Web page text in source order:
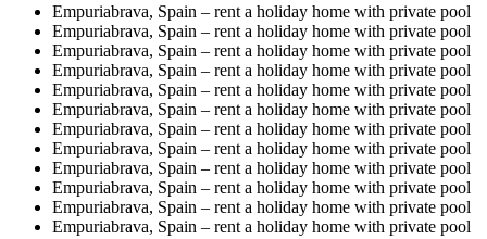
Empuriabrava, Spain – rent a holiday home with private pool
Empuriabrava, Spain – rent a holiday home with private pool
Empuriabrava, Spain – rent a holiday home with private pool
Empuriabrava, Spain – rent a holiday home with private pool
Empuriabrava, Spain – rent a holiday home with private pool
Empuriabrava, Spain – rent a holiday home with private pool
Empuriabrava, Spain – rent a holiday home with private pool
Empuriabrava, Spain – rent a holiday home with private pool
Empuriabrava, Spain – rent a holiday home with private pool
Empuriabrava, Spain – rent a holiday home with private pool
Empuriabrava, Spain – rent a holiday home with private pool
Empuriabrava, Spain – rent a holiday home with private pool